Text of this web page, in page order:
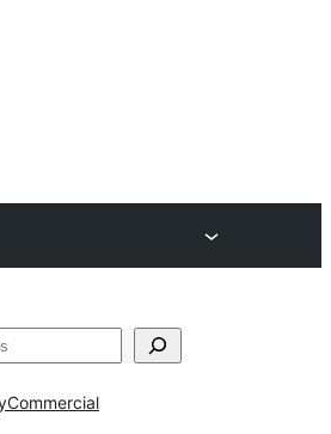
Commercial